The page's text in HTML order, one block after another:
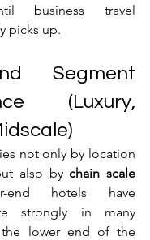
business travel
picks up.
Segment
(Luxury,
not only by location
also by chain scale
end hotels have
strongly in many
the lower end of the